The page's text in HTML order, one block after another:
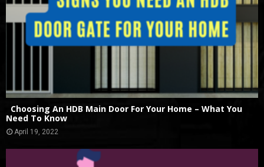
Choosing An HDB Main Door For Your Home – What You
Need To Know
April 19, 2022